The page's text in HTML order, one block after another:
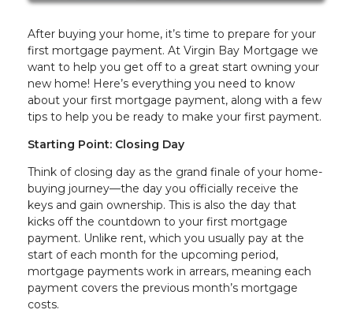
After buying your home, it’s time to prepare for your
first mortgage payment. At Virgin Bay Mortgage we
want to help you get off to a great start owning your
new home! Here’s everything you need to know
about your first mortgage payment, along with a few
tips to help you be ready to make your first payment.
Starting Point: Closing Day
Think of closing day as the grand finale of your home-
buying journey—the day you officially receive the
keys and gain ownership. This is also the day that
kicks off the countdown to your first mortgage
payment. Unlike rent, which you usually pay at the
start of each month for the upcoming period,
mortgage payments work in arrears, meaning each
payment covers the previous month’s mortgage
costs.